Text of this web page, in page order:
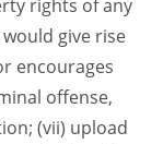
rights of any
give rise
encourages
offense,
(vii) upload